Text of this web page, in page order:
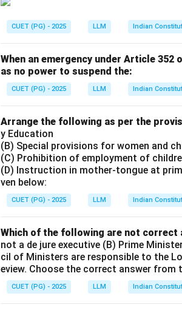
CUET (PG) - 2025 LLM Indian
When an emergency under Article
as no power to suspend the:
CUET (PG) - 2025 LLM Indian
Arrange the following as per the
y Education
(B) Special provisions for women and
(C) Prohibition of employment of
(D) Instruction in mother-tongue at
ven below:
CUET (PG) - 2025 LLM Indian
Which of the following are not
not a de jure executive (B) Prime
cil of Ministers are responsible to the
eview. Choose the correct answer from
CUET (PG) - 2025 LLM Indian